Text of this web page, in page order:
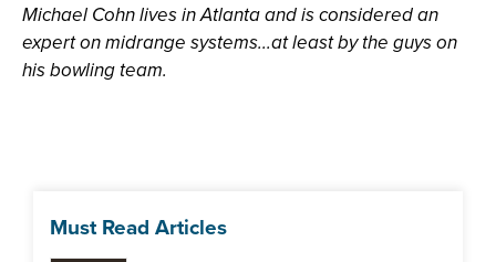
Michael Cohn lives in Atlanta and is considered an
expert on midrange systems...at least by the guys on
his bowling team.
Must Read Articles